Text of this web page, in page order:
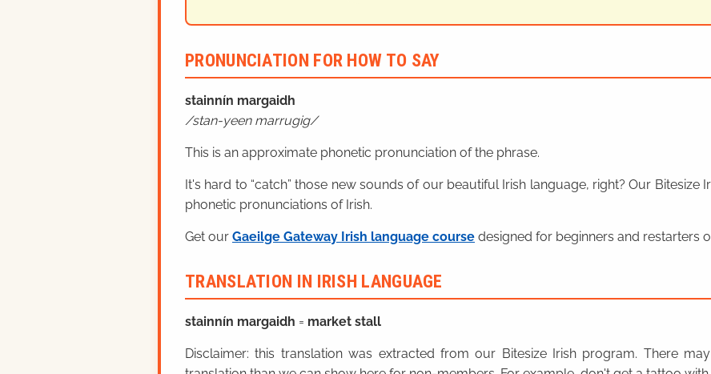
PRONUNCIATION FOR HOW TO SAY
stainnín margaidh
stan-yeen marrugig
This is an approximate phonetic pronunciation of the phrase.
It's hard to “catch” those new sounds of our beautiful Irish language, right? Our Bitesize
phonetic pronunciations of Irish.
Get our Gaeilge Gateway Irish language course designed for beginners and restarters
TRANSLATION IN IRISH LANGUAGE
stainnín margaidh = market stall
Disclaimer: this translation was extracted from our Bitesize Irish program. There